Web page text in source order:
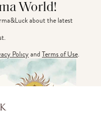
World!
about the latest
PolicyandTerms of Use.